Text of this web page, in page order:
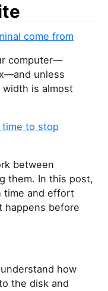
come from
computer—
unless
width is almost
time to stop
between
them. In this post,
time and effort
happens before
how
the disk and